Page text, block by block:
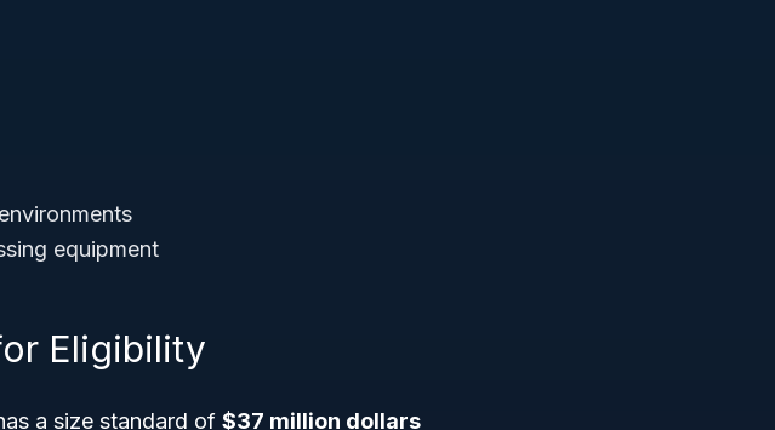
equipment
Eligibility
a size standard of $37 million dollars